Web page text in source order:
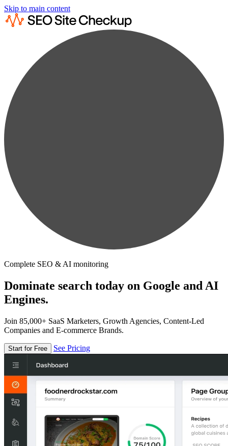
Skip to main content
Complete SEO & AI monitoring
Dominate search today on Google and AI
Engines.
Join 85,000+ SaaS Marketers, Growth Agencies, Content-Led
Companies and E-commerce Brands.
Start for Free See Pricing